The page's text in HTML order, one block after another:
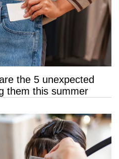
the 5 unexpected
them this summer